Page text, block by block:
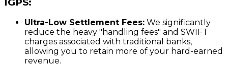
Ultra-Low Settlement Fees: We significantly
reduce the heavy "handling fees" and SWIFT
charges associated with traditional banks,
allowing you to retain more of your hard-earned
revenue.